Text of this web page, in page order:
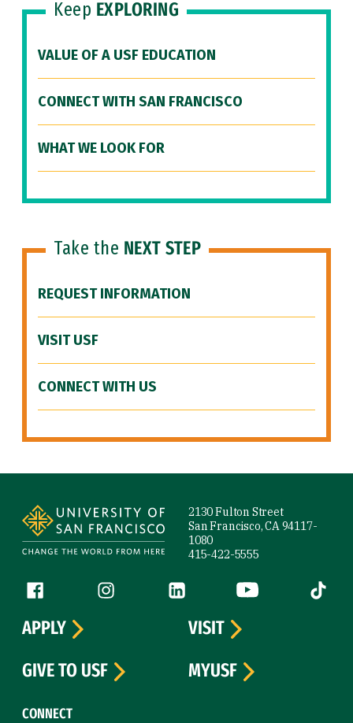
Keep EXPLORING
VALUE OF A USF EDUCATION
CONNECT WITH SAN FRANCISCO
WHAT WE LOOK FOR
Take the NEXT STEP
REQUEST INFORMATION
VISIT USF
CONNECT WITH US
2130 Fulton Street
San Francisco, CA 94117-
1080
415-422-5555
Follow us
Facebook (link is external)
Instagram (link is external)
LinkedIn (link is external)
YouTube (link is
Tiktok
CONNECT
APPLY
VISIT
GIVE TO USF
MYUSF